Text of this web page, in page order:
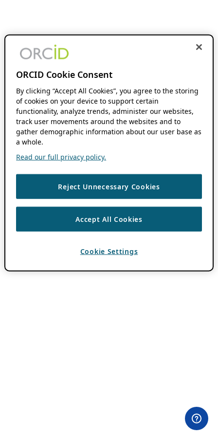
ORCID Cookie Consent
By clicking “Accept All Cookies”, you agree to the storing
of cookies on your device to support certain
functionality, analyze trends, administer our websites,
track user movements around the websites and to
gather demographic information about our user base as
a whole.
Read our full privacy policy.
Reject Unnecessary Cookies
Accept All Cookies
Cookie Settings